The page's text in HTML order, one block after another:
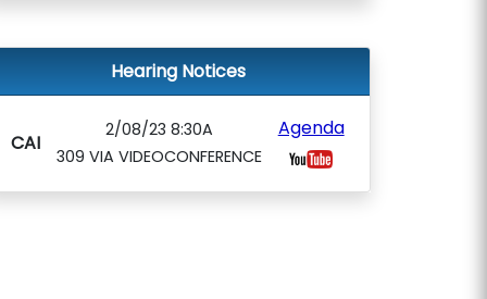
Hearing Notices
CAI
2/08/23 8:30A
309 VIA VIDEOCONFERENCE
Agenda